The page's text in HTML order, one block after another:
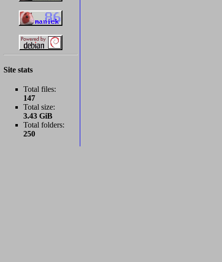
Site stats
Total files:
147
Total size:
3.43 GiB
Total folders:
250